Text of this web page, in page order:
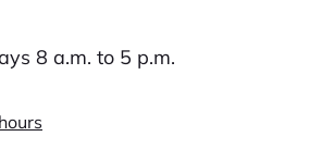
8 a.m. to 5 p.m.